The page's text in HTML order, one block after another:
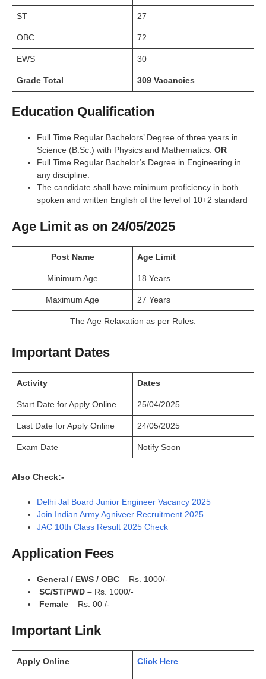
ST 27
OBC 72
EWS 30
Grade Total 309 Vacancies
Education Qualification
Full Time Regular Bachelors’ Degree of three years in
Science (B.Sc.) with Physics and Mathematics. OR
Full Time Regular Bachelor’s Degree in Engineering in
any discipline.
The candidate shall have minimum proficiency in both
spoken and written English of the level of 10+2 standard
Age Limit as on 24/05/2025
Post Name Age Limit
Minimum Age 18 Years
Maximum Age 27 Years
The Age Relaxation as per Rules.
Important Dates
Activity Dates
Start Date for Apply Online 25/04/2025
Last Date for Apply Online 24/05/2025
Exam Date Notify Soon
Also Check:-
Delhi Jal Board Junior Engineer Vacancy 2025
Join Indian Army Agniveer Recruitment 2025
JAC 10th Class Result 2025 Check
Application Fees
General / EWS / OBC – Rs. 1000/-
SC/ST/PWD – Rs. 1000/-
Female – Rs. 00 /-
Important Link
Apply Online Click Here